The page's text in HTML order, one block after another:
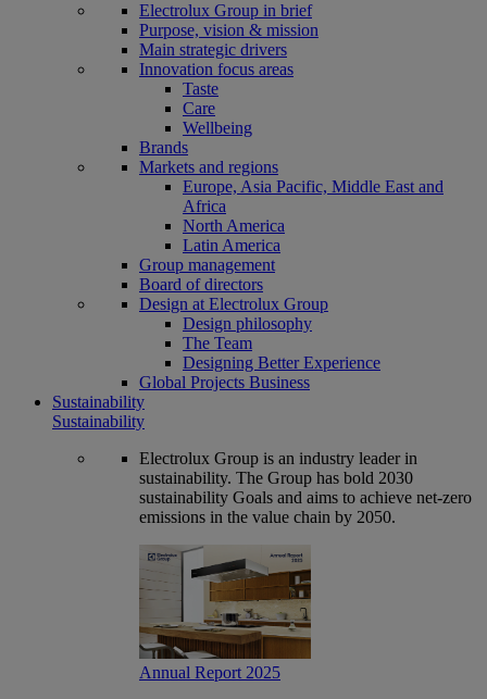
Electrolux Group in brief
Purpose, vision & mission
Main strategic drivers
Innovation focus areas
Taste
Care
Wellbeing
Brands
Markets and regions
Europe, Asia Pacific, Middle East and
Africa
North America
Latin America
Group management
Board of directors
Design at Electrolux Group
Design philosophy
The Team
Designing Better Experience
Global Projects Business
Sustainability
Sustainability
Electrolux Group is an industry leader in
sustainability. The Group has bold 2030
sustainability Goals and aims to achieve net-zero
emissions in the value chain by 2050.
Annual Report 2025